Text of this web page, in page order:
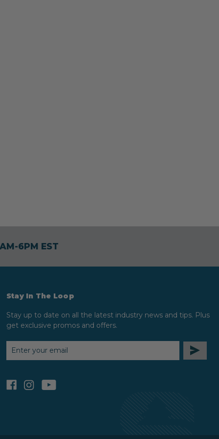
6PM EST
Stay In The Loop
Stay up to date on all the latest industry news and tips. Plus
get exclusive promos and offers.
EMAIL
ADDRESS
facebookinstagramyoutube